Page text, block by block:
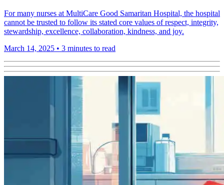
For many nurses at MultiCare Good Samaritan Hospital, the hospital
cannot be trusted to follow its stated core values of respect, integrity,
stewardship, excellence, collaboration, kindness, and joy.
March 14, 2025 • 3 minutes to read